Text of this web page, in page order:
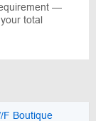
—
total
F Boutique